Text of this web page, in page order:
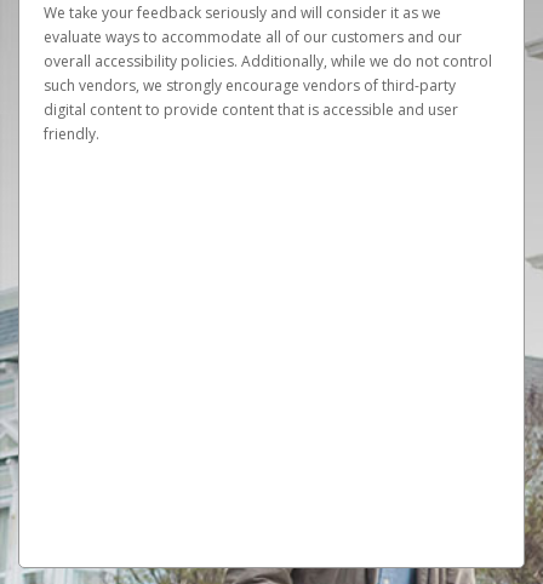
We take your feedback seriously and will consider it as we
evaluate ways to accommodate all of our customers and our
overall accessibility policies. Additionally, while we do not control
such vendors, we strongly encourage vendors of third-party
digital content to provide content that is accessible and user
friendly.